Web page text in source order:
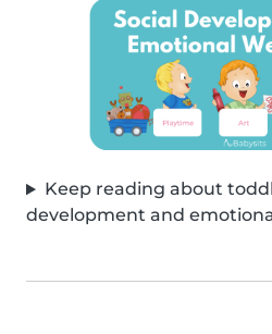
Keep reading about
development and